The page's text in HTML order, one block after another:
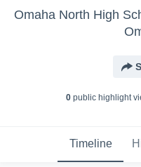
0public highlight
Timeline